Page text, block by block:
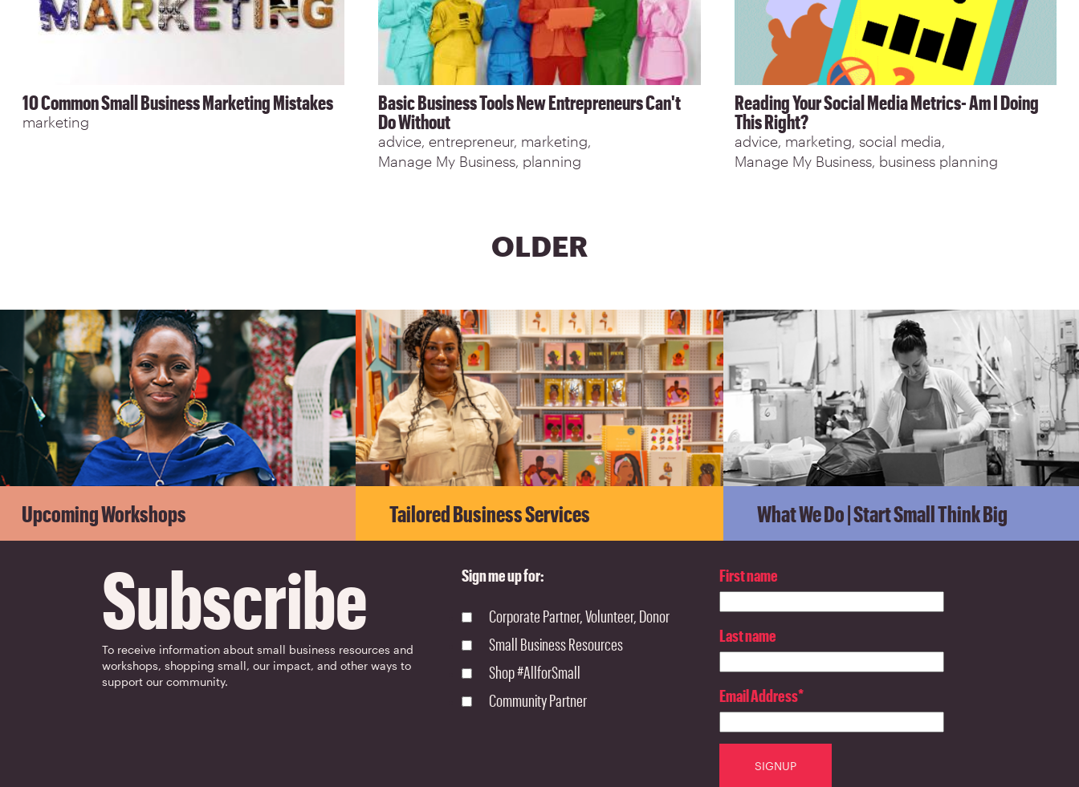
10 Common Small Business Marketing Mistakes
marketing
Basic Business Tools New Entrepreneurs Can't
Do Without
advice entrepreneur marketing
Manage My Business planning
Reading Your Social Media Metrics- Am I Doing
This Right?
advice marketing social media
Manage My Business business planning
NEXT
OLDER
Upcoming Workshops Tailored Business Services What We Do | Start Small Think Big
Subscribe
To receive information about small business resources and
workshops, shopping small, our impact, and other ways to
support our community.
Sign me up for:
Corporate Partner, Volunteer, Donor
Small Business Resources
Shop #AllforSmall
Community Partner
First name
Last name
Email Address*